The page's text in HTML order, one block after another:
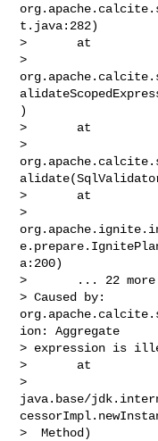
t.java:282)
>       at
>
)
>       at
>
>       at
>
a:200)
>       ... 22 more
> Caused by:
ion: Aggregate
> expression is
>       at
>
java.base/
>  Method)